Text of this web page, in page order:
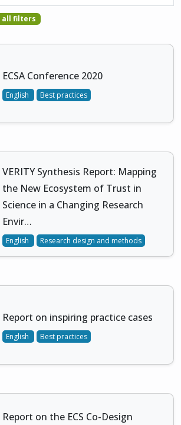
all filters
ECSA Conference 2020
English Best practices
VERITY Synthesis Report: Mapping
the New Ecosystem of Trust in
Science in a Changing Research
Envir…
English Research design and methods
Report on inspiring practice cases
English Best practices
Report on the ECS Co-Design